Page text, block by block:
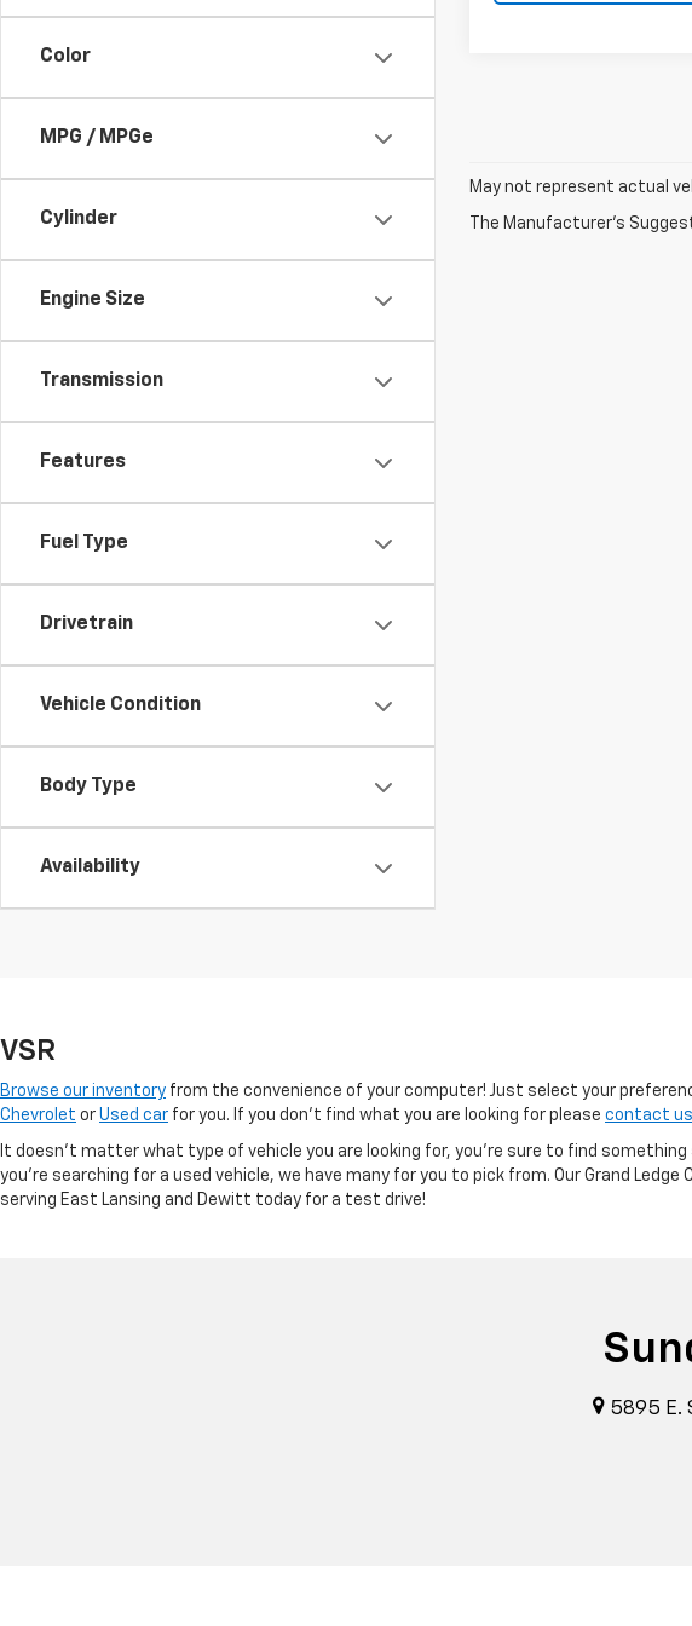
Color
MPG / MPGe
Cylinder
Engine Size
Transmission
Features
Fuel Type
Drivetrain
Vehicle Condition
Body Type
Availability
May not represent actual
The Manufacturer's
VSR
Browse our inventory from the convenience of your computer! Just select your
Chevrolet or Used car for you. If you don’t find what you are looking for please contact us
It doesn't matter what type of vehicle you are looking for, you're sure to find something
you're searching for a used vehicle, we have many for you to pick from. Our Grand
serving East Lansing and Dewitt today for a test drive!
5895 E.